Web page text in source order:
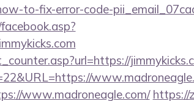
to-fix-error-code-
www.madroneagle.com/ https://